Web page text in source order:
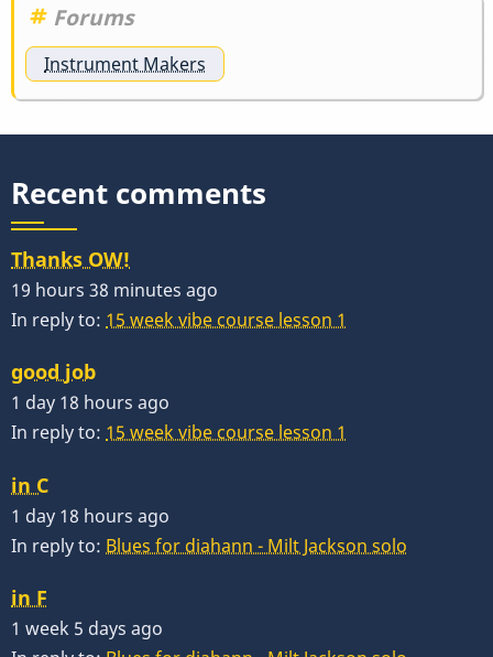
Forums
Instrument Makers
Recent comments
Thanks OW!
19 hours 38 minutes ago
In reply to: 15 week vibe course lesson 1
good job
1 day 18 hours ago
In reply to: 15 week vibe course lesson 1
in C
1 day 18 hours ago
In reply to: Blues for diahann - Milt Jackson solo
in F
1 week 5 days ago